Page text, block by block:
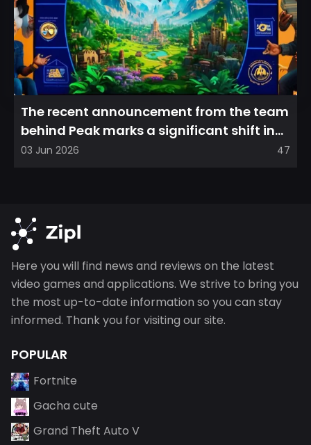
The recent announcement from the team
behind Peak marks a significant shift in
direction, emphasizin...
03 Jun 2026 47
Here you will find news and reviews on the latest
video games and applications. We strive to bring you
the most up-to-date information so you can stay
informed. Thank you for visiting our site.
POPULAR
Fortnite
Gacha cute
Grand Theft Auto V